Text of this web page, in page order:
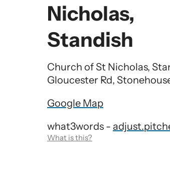
Nicholas,
Standish
Church of St Nicholas,
Gloucester Rd,
Google Map
what3words -
What is this?